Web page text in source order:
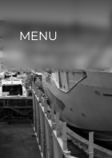
MENU